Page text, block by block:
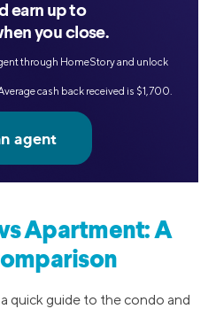
earn up to
you close.
through HomeStory and unlock
cash back received is $1,700.
Apartment: A
a quick guide to the condo and